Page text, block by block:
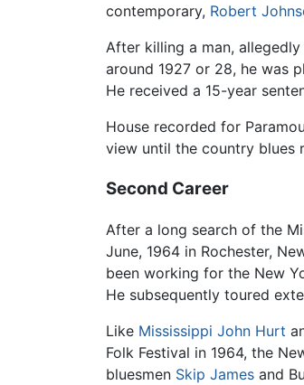
contemporary, Robert
After killing a man,
around 1927 or 28, he was
He received a 15-year
House recorded for
view until the country blues
Second Career
After a long search of the
June, 1964 in Rochester,
been working for the New
He subsequently toured
Like Mississippi John Hurt
Folk Festival in 1964, the
bluesmen Skip James and